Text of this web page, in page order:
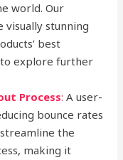
world. Our
stunning
best
explore further
Process: A user-
bounce rates
the
making it